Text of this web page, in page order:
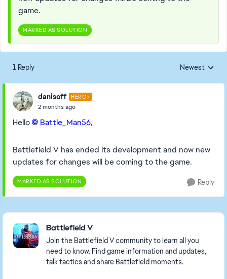
game.
MARKED AS SOLUTION
1 Reply Replies sorted
Newest
danisoff HERO+
2 months ago
Hello Battle_Man56​,
Battlefield V has ended its development and now new
updates for changes will be coming to the game.
MARKED AS SOLUTION Reply
Featured Places
Battlefield V
Join the Battlefield V community to learn all you
need to know. Find game information and updates,
talk tactics and share Battlefield moments.